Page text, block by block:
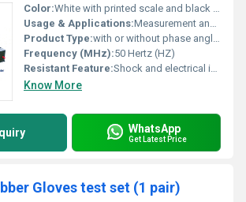
Color:White with printed scale and black enclosure
Usage & Applications:Measurement and indication of phase angle shift in electrical panels, power factor correction and laboratory testing equipment
Product Type:with or without phase angle meter
Frequency (MHz):50 Hertz (HZ)
Resistant Feature:Shock and electrical insulations, dust-proof enclosure
Know More
WhatsApp
Get Latest Price
Gloves test set (1 pair)